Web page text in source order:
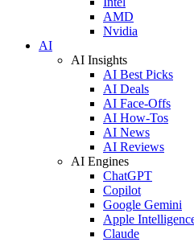
AMD
Nvidia
AI
AI Insights
AI Best Picks
AI Deals
AI Face-Offs
AI How-Tos
AI News
AI Reviews
AI Engines
ChatGPT
Copilot
Google Gemini
Apple
Claude